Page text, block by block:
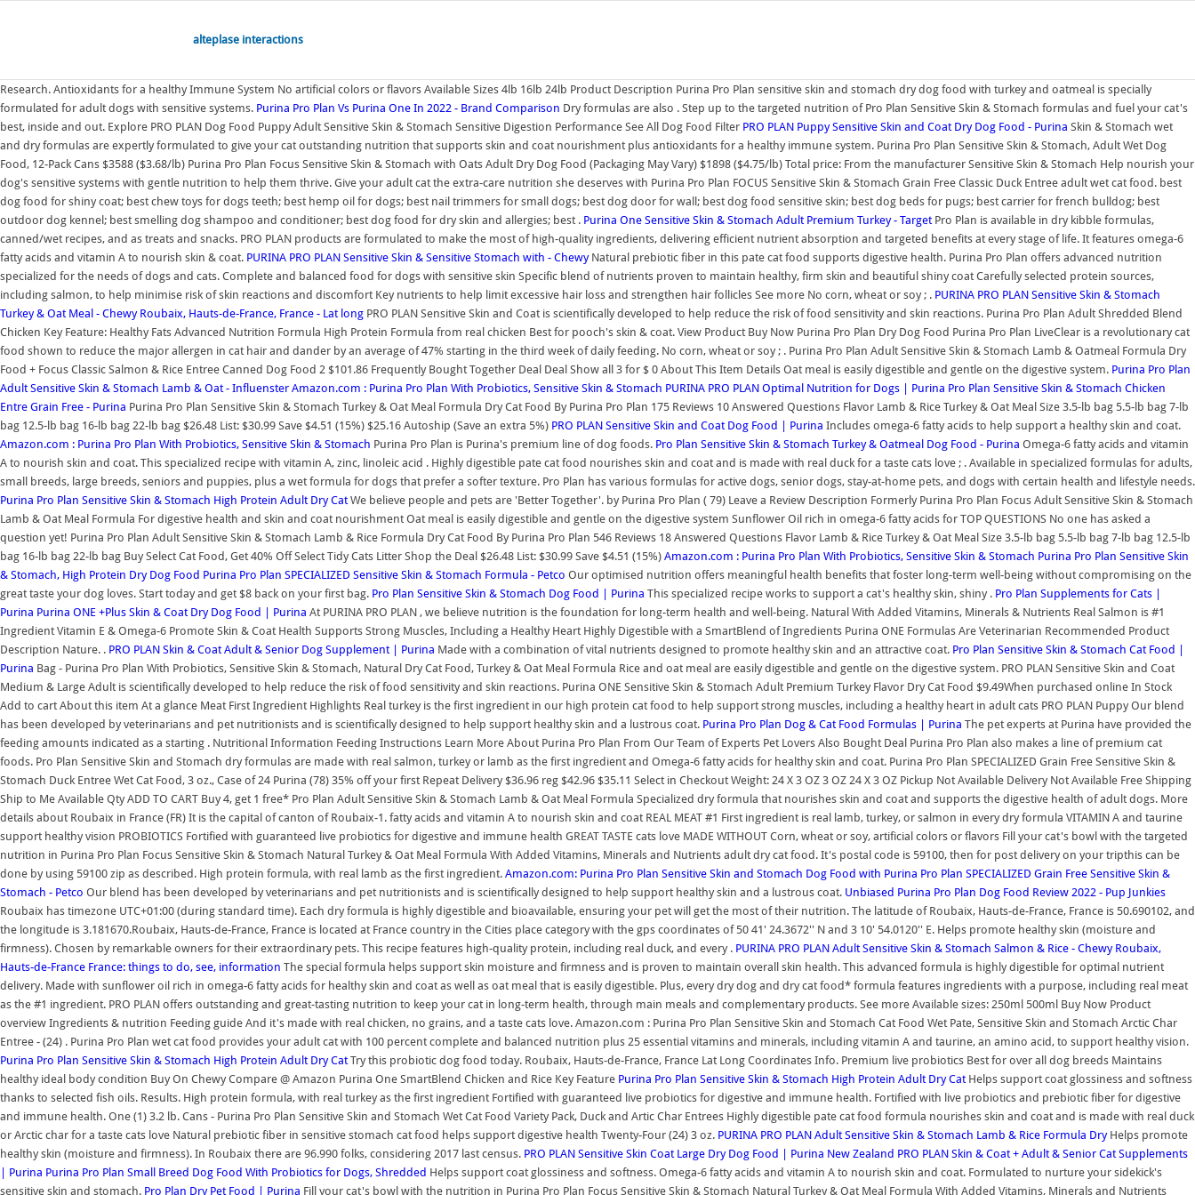
alteplase interactions
Research. Antioxidants for a healthy Immune System No artificial colors or flavors Available Sizes 4lb 16lb 24lb Product Description Purina Pro Plan sensitive skin and stomach dry dog food with turkey and oatmeal is specially
formulated for adult dogs with sensitive systems. Purina Pro Plan Vs Purina One In 2022 - Brand Comparison Dry formulas are also . Step up to the targeted nutrition of Pro Plan Sensitive Skin & Stomach formulas and fuel your cat's
best, inside and out. Explore PRO PLAN Dog Food Puppy Adult Sensitive Skin & Stomach Sensitive Digestion Performance See All Dog Food Filter PRO PLAN Puppy Sensitive Skin and Coat Dry Dog Food - Purina Skin & Stomach wet
and dry formulas are expertly formulated to give your cat outstanding nutrition that supports skin and coat nourishment plus antioxidants for a healthy immune system. Purina Pro Plan Sensitive Skin & Stomach, Adult Wet Dog
Food, 12-Pack Cans $3588 ($3.68/lb) Purina Pro Plan Focus Sensitive Skin & Stomach with Oats Adult Dry Dog Food (Packaging May Vary) $1898 ($4.75/lb) Total price: From the manufacturer Sensitive Skin & Stomach Help nourish your
dog's sensitive systems with gentle nutrition to help them thrive. Give your adult cat the extra-care nutrition she deserves with Purina Pro Plan FOCUS Sensitive Skin & Stomach Grain Free Classic Duck Entree adult wet cat food. best
dog food for shiny coat; best chew toys for dogs teeth; best hemp oil for dogs; best nail trimmers for small dogs; best dog door for wall; best dog food sensitive skin; best dog beds for pugs; best carrier for french bulldog; best
outdoor dog kennel; best smelling dog shampoo and conditioner; best dog food for dry skin and allergies; best . Purina One Sensitive Skin & Stomach Adult Premium Turkey - TargetPro Plan is available in dry kibble formulas,
canned/wet recipes, and as treats and snacks. PRO PLAN products are formulated to make the most of high-quality ingredients, delivering efficient nutrient absorption and targeted benefits at every stage of life. It features omega-6
fatty acids and vitamin A to nourish skin & coat. PURINA PRO PLAN Sensitive Skin & Sensitive Stomach with - ChewyNatural prebiotic fiber in this pate cat food supports digestive health. Purina Pro Plan offers advanced nutrition
specialized for the needs of dogs and cats. Complete and balanced food for dogs with sensitive skin Specific blend of nutrients proven to maintain healthy, firm skin and beautiful shiny coat Carefully selected protein sources,
including salmon, to help minimise risk of skin reactions and discomfort Key nutrients to help limit excessive hair loss and strengthen hair follicles See more No corn, wheat or soy ; . PURINA PRO PLAN Sensitive Skin & Stomach
Turkey & Oat Meal - Chewy Roubaix, Hauts-de-France, France - Lat long PRO PLAN Sensitive Skin and Coat is scientifically developed to help reduce the risk of food sensitivity and skin reactions. Purina Pro Plan Adult Shredded Blend
Chicken Key Feature: Healthy Fats Advanced Nutrition Formula High Protein Formula from real chicken Best for pooch's skin & coat. View Product Buy Now Purina Pro Plan Dry Dog Food Purina Pro Plan LiveClear is a revolutionary cat
food shown to reduce the major allergen in cat hair and dander by an average of 47% starting in the third week of daily feeding. No corn, wheat or soy ; . Purina Pro Plan Adult Sensitive Skin & Stomach Lamb & Oatmeal Formula Dry
Food + Focus Classic Salmon & Rice Entree Canned Dog Food 2 $101.86 Frequently Bought Together Deal Deal Show all 3 for $ 0 About This Item Details Oat meal is easily digestible and gentle on the digestive system. Purina Pro Plan
Adult Sensitive Skin & Stomach Lamb & Oat - Influenster Amazon.com : Purina Pro Plan With Probiotics, Sensitive Skin & Stomach PURINA PRO PLAN Optimal Nutrition for Dogs | Purina Pro Plan Sensitive Skin & Stomach Chicken
Entre Grain Free - Purina Purina Pro Plan Sensitive Skin & Stomach Turkey & Oat Meal Formula Dry Cat Food By Purina Pro Plan 175 Reviews 10 Answered Questions Flavor Lamb & Rice Turkey & Oat Meal Size 3.5-lb bag 5.5-lb bag 7-lb
bag 12.5-lb bag 16-lb bag 22-lb bag $26.48 List: $30.99 Save $4.51 (15%) $25.16 Autoship (Save an extra 5%) PRO PLAN Sensitive Skin and Coat Dog Food | Purina Includes omega-6 fatty acids to help support a healthy skin and coat.
Amazon.com : Purina Pro Plan With Probiotics, Sensitive Skin & Stomach Purina Pro Plan is Purina's premium line of dog foods. Pro Plan Sensitive Skin & Stomach Turkey & Oatmeal Dog Food - Purina Omega-6 fatty acids and vitamin
A to nourish skin and coat. This specialized recipe with vitamin A, zinc, linoleic acid . Highly digestible pate cat food nourishes skin and coat and is made with real duck for a taste cats love ; . Available in specialized formulas for adults,
small breeds, large breeds, seniors and puppies, plus a wet formula for dogs that prefer a softer texture. Pro Plan has various formulas for active dogs, senior dogs, stay-at-home pets, and dogs with certain health and lifestyle needs.
Purina Pro Plan Sensitive Skin & Stomach High Protein Adult Dry CatWe believe people and pets are 'Better Together'. by Purina Pro Plan ( 79) Leave a Review Description Formerly Purina Pro Plan Focus Adult Sensitive Skin & Stomach
Lamb & Oat Meal Formula For digestive health and skin and coat nourishment Oat meal is easily digestible and gentle on the digestive system Sunflower Oil rich in omega-6 fatty acids for TOP QUESTIONS No one has asked a
question yet! Purina Pro Plan Adult Sensitive Skin & Stomach Lamb & Rice Formula Dry Cat Food By Purina Pro Plan 546 Reviews 18 Answered Questions Flavor Lamb & Rice Turkey & Oat Meal Size 3.5-lb bag 5.5-lb bag 7-lb bag 12.5-lb
bag 16-lb bag 22-lb bag Buy Select Cat Food, Get 40% Off Select Tidy Cats Litter Shop the Deal $26.48 List: $30.99 Save $4.51 (15%) Amazon.com : Purina Pro Plan With Probiotics, Sensitive Skin & Stomach Purina Pro Plan Sensitive Skin
& Stomach, High Protein Dry Dog Food Purina Pro Plan SPECIALIZED Sensitive Skin & Stomach Formula - Petco Our optimised nutrition offers meaningful health benefits that foster long-term well-being without compromising on the
great taste your dog loves. Start today and get $8 back on your first bag. Pro Plan Sensitive Skin & Stomach Dog Food | Purina This specialized recipe works to support a cat's healthy skin, shiny . Pro Plan Supplements for Cats |
Purina Purina ONE +Plus Skin & Coat Dry Dog Food | Purina At PURINA PRO PLAN , we believe nutrition is the foundation for long-term health and well-being. Natural With Added Vitamins, Minerals & Nutrients Real Salmon is #1
Ingredient Vitamin E & Omega-6 Promote Skin & Coat Health Supports Strong Muscles, Including a Healthy Heart Highly Digestible with a SmartBlend of Ingredients Purina ONE Formulas Are Veterinarian Recommended Product
Description Nature. . PRO PLAN Skin & Coat Adult & Senior Dog Supplement | Purina Made with a combination of vital nutrients designed to promote healthy skin and an attractive coat. Pro Plan Sensitive Skin & Stomach Cat Food |
Purina Bag - Purina Pro Plan With Probiotics, Sensitive Skin & Stomach, Natural Dry Cat Food, Turkey & Oat Meal Formula Rice and oat meal are easily digestible and gentle on the digestive system. PRO PLAN Sensitive Skin and Coat
Medium & Large Adult is scientifically developed to help reduce the risk of food sensitivity and skin reactions. Purina ONE Sensitive Skin & Stomach Adult Premium Turkey Flavor Dry Cat Food $9.49When purchased online In Stock
Add to cart About this item At a glance Meat First Ingredient Highlights Real turkey is the first ingredient in our high protein cat food to help support strong muscles, including a healthy heart in adult cats PRO PLAN Puppy Our blend
has been developed by veterinarians and pet nutritionists and is scientifically designed to help support healthy skin and a lustrous coat. Purina Pro Plan Dog & Cat Food Formulas | Purina The pet experts at Purina have provided the
feeding amounts indicated as a starting . Nutritional Information Feeding Instructions Learn More About Purina Pro Plan From Our Team of Experts Pet Lovers Also Bought Deal Purina Pro Plan also makes a line of premium cat
foods. Pro Plan Sensitive Skin and Stomach dry formulas are made with real salmon, turkey or lamb as the first ingredient and Omega-6 fatty acids for healthy skin and coat. Purina Pro Plan SPECIALIZED Grain Free Sensitive Skin &
Stomach Duck Entree Wet Cat Food, 3 oz., Case of 24 Purina (78) 35% off your first Repeat Delivery $36.96 reg $42.96 $35.11 Select in Checkout Weight: 24 X 3 OZ 3 OZ 24 X 3 OZ Pickup Not Available Delivery Not Available Free Shipping
Ship to Me Available Qty ADD TO CART Buy 4, get 1 free* Pro Plan Adult Sensitive Skin & Stomach Lamb & Oat Meal Formula Specialized dry formula that nourishes skin and coat and supports the digestive health of adult dogs. More
details about Roubaix in France (FR) It is the capital of canton of Roubaix-1. fatty acids and vitamin A to nourish skin and coat REAL MEAT #1 First ingredient is real lamb, turkey, or salmon in every dry formula VITAMIN A and taurine
support healthy vision PROBIOTICS Fortified with guaranteed live probiotics for digestive and immune health GREAT TASTE cats love MADE WITHOUT Corn, wheat or soy, artificial colors or flavors Fill your cat's bowl with the targeted
nutrition in Purina Pro Plan Focus Sensitive Skin & Stomach Natural Turkey & Oat Meal Formula With Added Vitamins, Minerals and Nutrients adult dry cat food. It's postal code is 59100, then for post delivery on your tripthis can be
done by using 59100 zip as described. High protein formula, with real lamb as the first ingredient. Amazon.com: Purina Pro Plan Sensitive Skin and Stomach Dog Food with Purina Pro Plan SPECIALIZED Grain Free Sensitive Skin &
Stomach - Petco Our blend has been developed by veterinarians and pet nutritionists and is scientifically designed to help support healthy skin and a lustrous coat. Unbiased Purina Pro Plan Dog Food Review 2022 - Pup Junkies
Roubaix has timezone UTC+01:00 (during standard time). Each dry formula is highly digestible and bioavailable, ensuring your pet will get the most of their nutrition. The latitude of Roubaix, Hauts-de-France, France is 50.690102, and
the longitude is 3.181670.Roubaix, Hauts-de-France, France is located at France country in the Cities place category with the gps coordinates of 50 41' 24.3672'' N and 3 10' 54.0120'' E. Helps promote healthy skin (moisture and
firmness). Chosen by remarkable owners for their extraordinary pets. This recipe features high-quality protein, including real duck, and every . PURINA PRO PLAN Adult Sensitive Skin & Stomach Salmon & Rice - Chewy Roubaix,
Hauts-de-France France: things to do, see, information The special formula helps support skin moisture and firmness and is proven to maintain overall skin health. This advanced formula is highly digestible for optimal nutrient
delivery. Made with sunflower oil rich in omega-6 fatty acids for healthy skin and coat as well as oat meal that is easily digestible. Plus, every dry dog and dry cat food* formula features ingredients with a purpose, including real meat
as the #1 ingredient. PRO PLAN offers outstanding and great-tasting nutrition to keep your cat in long-term health, through main meals and complementary products. See more Available sizes: 250ml 500ml Buy Now Product
overview Ingredients & nutrition Feeding guide And it's made with real chicken, no grains, and a taste cats love. Amazon.com : Purina Pro Plan Sensitive Skin and Stomach Cat Food Wet Pate, Sensitive Skin and Stomach Arctic Char
Entree - (24) . Purina Pro Plan wet cat food provides your adult cat with 100 percent complete and balanced nutrition plus 25 essential vitamins and minerals, including vitamin A and taurine, an amino acid, to support healthy vision.
Purina Pro Plan Sensitive Skin & Stomach High Protein Adult Dry CatTry this probiotic dog food today. Roubaix, Hauts-de-France, France Lat Long Coordinates Info. Premium live probiotics Best for over all dog breeds Maintains
healthy ideal body condition Buy On Chewy Compare @ Amazon Purina One SmartBlend Chicken and Rice Key Feature Purina Pro Plan Sensitive Skin & Stomach High Protein Adult Dry Cat Helps support coat glossiness and softness
thanks to selected fish oils. Results. High protein formula, with real turkey as the first ingredient Fortified with guaranteed live probiotics for digestive and immune health. Fortified with live probiotics and prebiotic fiber for digestive
and immune health. One (1) 3.2 lb. Cans - Purina Pro Plan Sensitive Skin and Stomach Wet Cat Food Variety Pack, Duck and Artic Char Entrees Highly digestible pate cat food formula nourishes skin and coat and is made with real duck
or Arctic char for a taste cats love Natural prebiotic fiber in sensitive stomach cat food helps support digestive health Twenty-Four (24) 3 oz. PURINA PRO PLAN Adult Sensitive Skin & Stomach Lamb & Rice Formula Dry Helps promote
healthy skin (moisture and firmness). In Roubaix there are 96.990 folks, considering 2017 last census. PRO PLAN Sensitive Skin Coat Large Dry Dog Food | Purina New Zealand PRO PLAN Skin & Coat + Adult & Senior Cat Supplements
| Purina Purina Pro Plan Small Breed Dog Food With Probiotics for Dogs, Shredded Helps support coat glossiness and softness. Omega-6 fatty acids and vitamin A to nourish skin and coat. Formulated to nurture your sidekick's
sensitive skin and stomach. Pro Plan Dry Pet Food | Purina Fill your cat's bowl with the nutrition in Purina Pro Plan Focus Sensitive Skin & Stomach Natural Turkey & Oat Meal Formula With Added Vitamins, Minerals and Nutrients